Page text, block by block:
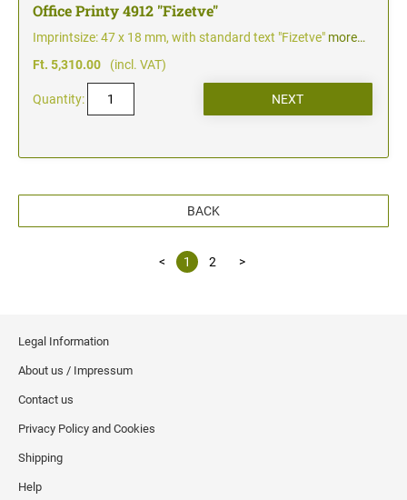
Office Printy 4912 "Fizetve"
Imprintsize: 47 x 18 mm, with standard text "Fizetve" more…
Ft. 5,310.00
(incl. VAT)
Quantity:
BACK
< 1 2 >
Legal Information
About us / Impressum
Contact us
Privacy Policy and Cookies
Shipping
Help